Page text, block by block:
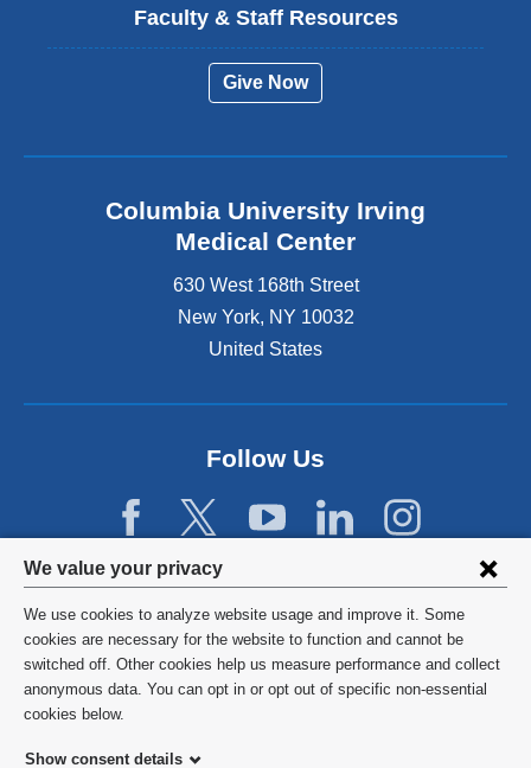
Privacy
settings
and
cookie
consent
We value your privacy
We use cookies to analyze website usage and improve it. Some
cookies are necessary for the website to function and cannot be
switched off. Other cookies help us measure performance and collect
anonymous data. You can opt in or opt out of specific non-essential
cookies below.
Show consent details
Faculty & Staff Resources
Give Now
Columbia University Irving
Medical Center
630 West 168th Street
New York, NY 10032
United States
Follow Us
©2026 Columbia University
Privacy Policy